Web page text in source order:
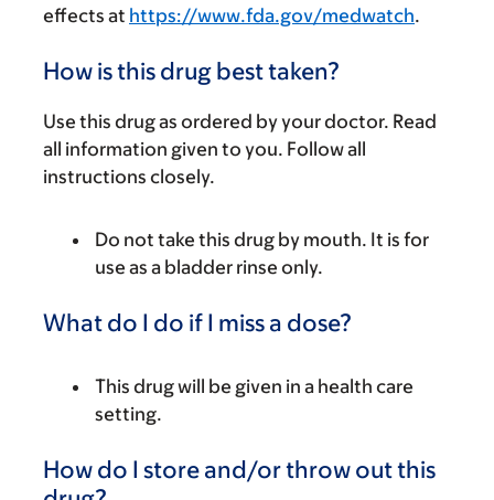
effects at https://www.fda.gov/medwatch.
How is this drug best taken?
Use this drug as ordered by your doctor. Read
all information given to you. Follow all
instructions closely.
Do not take this drug by mouth. It is for
use as a bladder rinse only.
What do I do if I miss a dose?
This drug will be given in a health care
setting.
How do I store and/or throw out this